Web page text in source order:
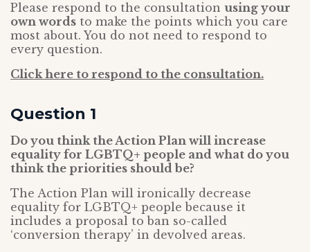
Please respond to the consultation using your
own words to make the points which you care
most about. You do not need to respond to
every question.
Click here to respond to the consultation.
Question 1
Do you think the Action Plan will increase
equality for LGBTQ+ people and what do you
think the priorities should be?
The Action Plan will ironically decrease
equality for LGBTQ+ people because it
includes a proposal to ban so-called
‘conversion therapy’ in devolved areas.